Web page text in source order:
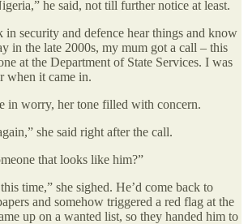
he said, not till further notice at least.
security and defence hear things and know
in the late 2000s, my mum got a call – this
at the Department of State Services. I was
when it came in.
in worry, her tone filled with concern.
she said right after the call.
that looks like him?”
time,” she sighed. He’d come back to
and somehow triggered a red flag at the
up on a wanted list, so they handed him to